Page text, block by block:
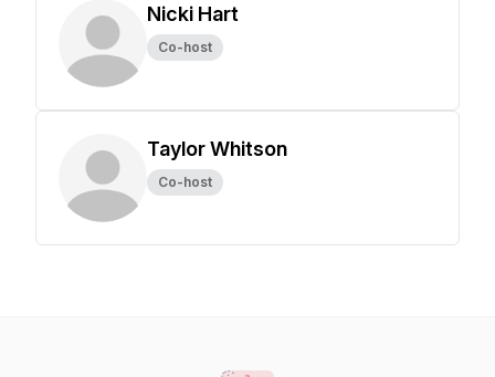
Nicki Hart
Co-host
Taylor Whitson
Co-host